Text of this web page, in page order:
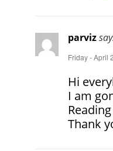
parviz
Friday - April
Hi
I am
Thank